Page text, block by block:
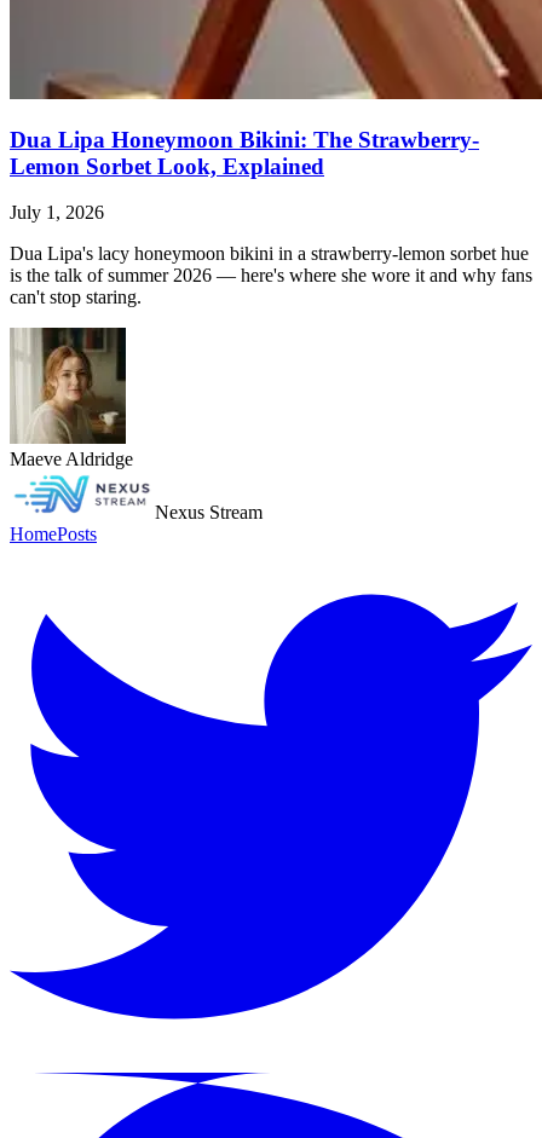
Dua Lipa Honeymoon Bikini: The Strawberry-
Lemon Sorbet Look, Explained
July 1, 2026
Dua Lipa's lacy honeymoon bikini in a strawberry-lemon sorbet hue
is the talk of summer 2026 — here's where she wore it and why fans
can't stop staring.
Maeve Aldridge
Nexus Stream
HomePosts